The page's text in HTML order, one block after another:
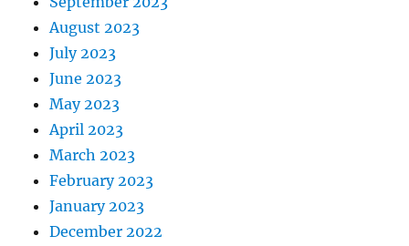
August 2023
July 2023
June 2023
May 2023
April 2023
March 2023
February 2023
January 2023
December 2022